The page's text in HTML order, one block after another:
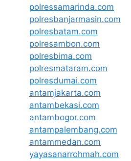
polressamarinda.com
polresbanjarmasin.com
polresbatam.com
polresambon.com
polresbima.com
polresmataram.com
polresdumai.com
antamjakarta.com
antambekasi.com
antambogor.com
antampalembang.com
antammedan.com
yayasanarrohmah.com